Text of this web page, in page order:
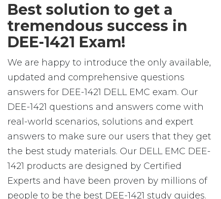
Best solution to get a
tremendous success in
DEE-1421 Exam!
We are happy to introduce the only available,
updated and comprehensive questions
answers for DEE-1421 DELL EMC exam. Our
DEE-1421 questions and answers come with
real-world scenarios, solutions and expert
answers to make sure our users that they get
the best study materials. Our DELL EMC DEE-
1421 products are designed by Certified
Experts and have been proven by millions of
people to be the best DEE-1421 study guides.